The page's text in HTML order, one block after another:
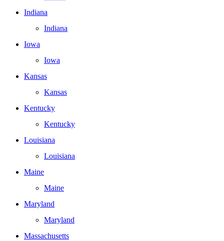
Indiana
Indiana
Iowa
Iowa
Kansas
Kansas
Kentucky
Kentucky
Louisiana
Louisiana
Maine
Maine
Maryland
Maryland
Massachusetts